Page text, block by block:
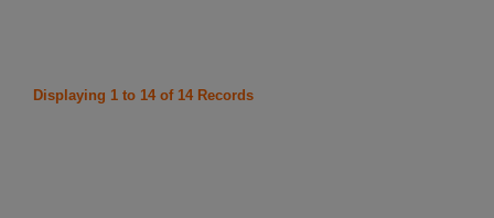
Displaying 1 to 14 of 14 Records